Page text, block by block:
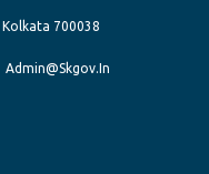
700038
Admin@skgov.in